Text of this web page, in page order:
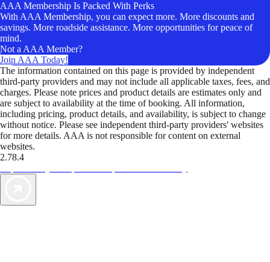
AAA Membership Is Packed With Perks
With AAA Membership, you can expect more. More discounts and
savings. More roadside assistance. More opportunities for peace of
mind.
Not a AAA Member?
Join AAA Today!
The information contained on this page is provided by independent
third-party providers and may not include all applicable taxes, fees, and
charges. Please note prices and product details are estimates only and
are subject to availability at the time of booking. All information,
including pricing, product details, and availability, is subject to change
without notice. Please see independent third-party providers' websites
for more details. AAA is not responsible for content on external
websites.
2.78.4